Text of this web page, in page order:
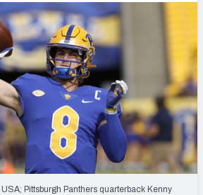
Grades
Rankings
Pittsburgh Panthers quarterback Kenny